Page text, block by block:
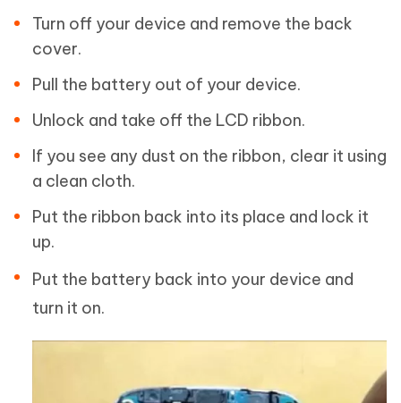
Turn off your device and remove the back
cover.
Pull the battery out of your device.
Unlock and take off the LCD ribbon.
If you see any dust on the ribbon, clear it using
a clean cloth.
Put the ribbon back into its place and lock it
up.
Put the battery back into your device and
turn it on.